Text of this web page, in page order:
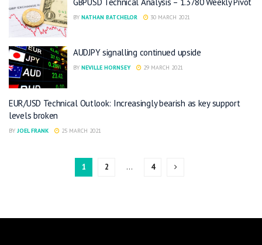
BY NATHAN BATCHELOR 30 MARCH 2021
AUDJPY signalling continued upside
BY NEVILLE HORNSEY 29 MARCH 2021
EUR/USD Technical Outlook: Increasingly bearish as key support
levels broken
BY JOEL FRANK 25 MARCH 2021
1 2 … 4